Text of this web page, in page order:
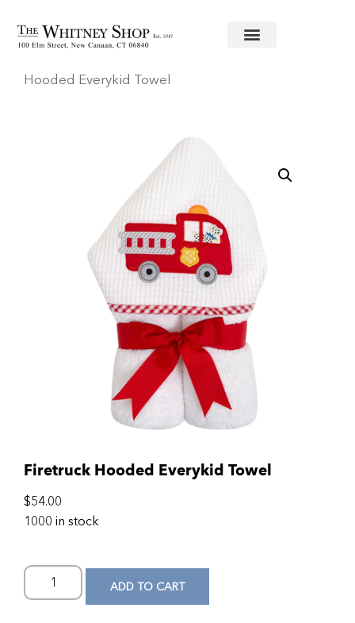
Home/Baby/Towels/3 Marthas / Firetruck
Hooded Everykid Towel
Firetruck Hooded Everykid Towel
$54.00
1000 in stock
ADD TO CART